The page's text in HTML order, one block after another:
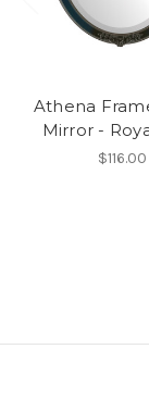
Athena
Mirror -
$116.00